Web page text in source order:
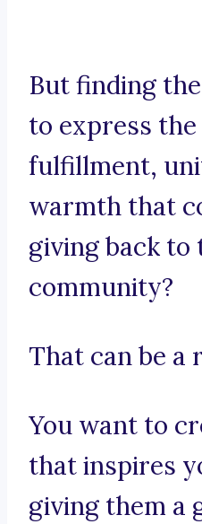
But finding
to express the
fulfillment,
warmth that
giving back to
community?
That can be a
You want to
that inspires
giving them a